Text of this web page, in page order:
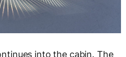
into the cabin. The